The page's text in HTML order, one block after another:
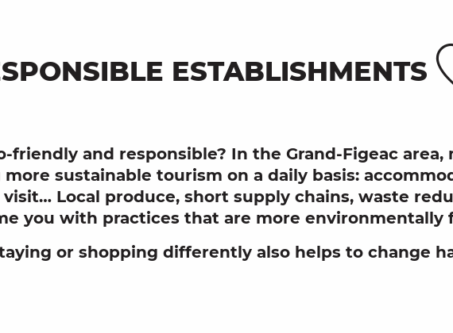
ESTABLISHMENTS
and responsible? In the Grand-Figeac area,
sustainable tourism on a daily basis:
Local produce, short supply chains, waste
you with practices that are more environmentally
or shopping differently also helps to change